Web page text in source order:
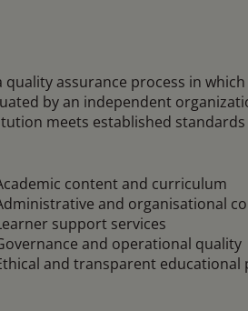
quality assurance process in
by an independent
meets established standards
content and curriculum
and organisational
support services
and operational quality
and transparent educational